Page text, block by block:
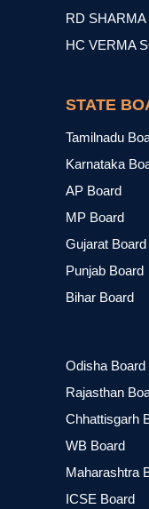
RD
HC VERMA
STATE
Tamilnadu
Karnataka
AP Board
MP Board
Gujarat Board
Punjab Board
Bihar Board
Odisha Board
Rajasthan
Chhattisgarh
WB Board
Maharashtra
ICSE Board